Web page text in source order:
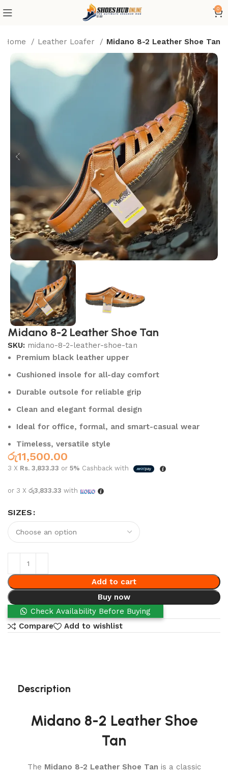
0
Home Leather Loafer Midano 8-2 Leather Shoe Tan
Midano 8-2 Leather Shoe Tan
SKU: midano-8-2-leather-shoe-tan
Premium black leather upper
Cushioned insole for all-day comfort
Durable outsole for reliable grip
Clean and elegant formal design
Ideal for office, formal, and smart-casual wear
Timeless, versatile style
රු11,500.00
3 X Rs. 3,833.33 or5% Cashback with
or 3 Xරු3,833.33 with
SIZES
Add to cart
Buy now
Check Availability Before Buying
Compare
Add to wishlist
Description
Midano 8-2 Leather Shoe
Tan
The Midano 8-2 Leather Shoe Tan is a classic